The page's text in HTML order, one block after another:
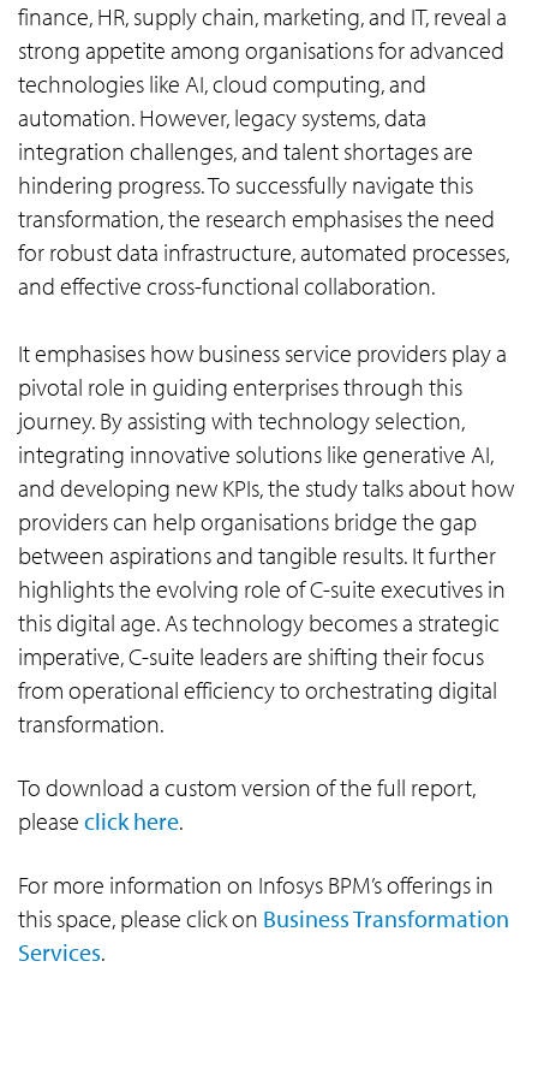
finance, HR, supply chain, marketing, and IT, reveal a
strong appetite among organisations for advanced
technologies like AI, cloud computing, and
automation. However, legacy systems, data
integration challenges, and talent shortages are
hindering progress. To successfully navigate this
transformation, the research emphasises the need
for robust data infrastructure, automated processes,
and effective cross-functional collaboration.
It emphasises how business service providers play a
pivotal role in guiding enterprises through this
journey. By assisting with technology selection,
integrating innovative solutions like generative AI,
and developing new KPIs, the study talks about how
providers can help organisations bridge the gap
between aspirations and tangible results. It further
highlights the evolving role of C-suite executives in
this digital age. As technology becomes a strategic
imperative, C-suite leaders are shifting their focus
from operational efficiency to orchestrating digital
transformation.
To download a custom version of the full report,
please click here.
For more information on Infosys BPM’s offerings in
this space, please click on Business Transformation
Services.